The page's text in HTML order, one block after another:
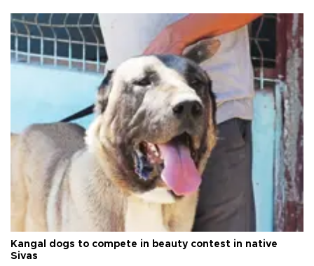
Kangal dogs to compete in beauty contest in native
Sivas